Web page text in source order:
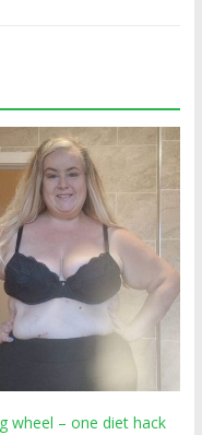
wheel – one diet hack